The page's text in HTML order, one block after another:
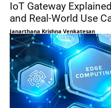
IoT Gateway
and Real-World Use
Janarthana Krishna Venkatesan